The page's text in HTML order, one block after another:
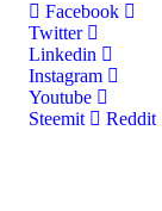
Facebook
Twitter
Linkedin
Instagram
Youtube
Steemit
Reddit